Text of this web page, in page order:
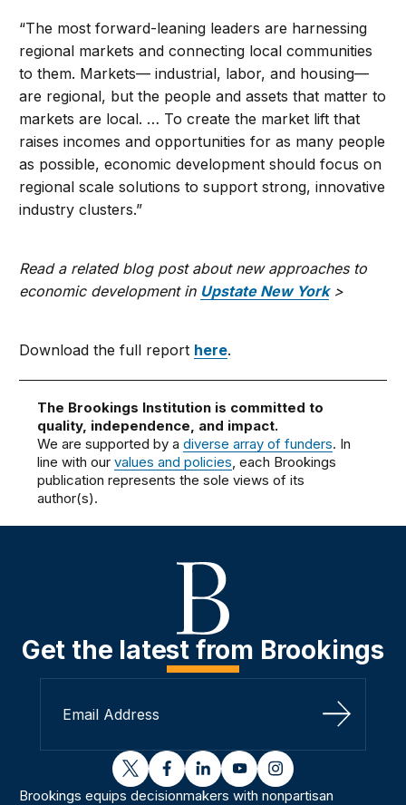
“The most forward-leaning leaders are harnessing
regional markets and connecting local communities
to them. Markets— industrial, labor, and housing—
are regional, but the people and assets that matter to
markets are local. … To create the market lift that
raises incomes and opportunities for as many people
as possible, economic development should focus on
regional scale solutions to support strong, innovative
industry clusters.”
Read a related blog post about new approaches to
economic development in Upstate New York>
Download the full report here.
The Brookings Institution is committed to
quality, independence, and impact.
We are supported by adiverse array of funders. In
line with ourvalues and policies, each Brookings
publication represents the sole views of its
author(s).
Get the latest from Brookings
Sign Up
twitterfacebooklinkedinyoutubeinstagram
Brookings equips decisionmakers with nonpartisan